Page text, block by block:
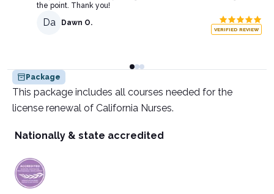
the point. Thank you!
Da Dawn O.
VERIFIED REVIEW
Package
This package includes all courses needed for the
license renewal of California Nurses.
Nationally & state accredited